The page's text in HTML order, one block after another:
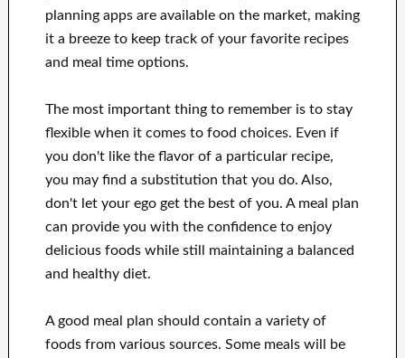
planning apps are available on the market, making
it a breeze to keep track of your favorite recipes
and meal time options.
The most important thing to remember is to stay
flexible when it comes to food choices. Even if
you don't like the flavor of a particular recipe,
you may find a substitution that you do. Also,
don't let your ego get the best of you. A meal plan
can provide you with the confidence to enjoy
delicious foods while still maintaining a balanced
and healthy diet.
A good meal plan should contain a variety of
foods from various sources. Some meals will be